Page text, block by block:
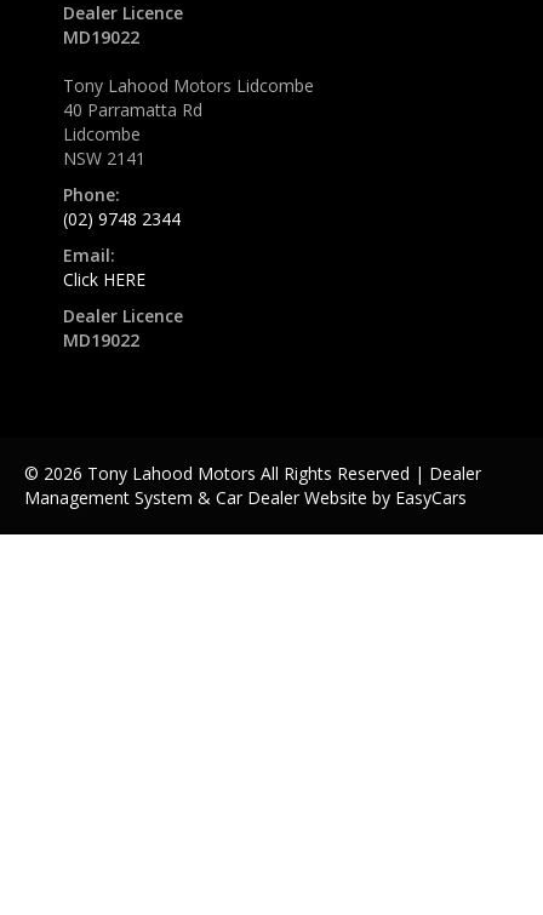
Dealer Licence
MD19022
Tony Lahood Motors Lidcombe
40 Parramatta Rd
Lidcombe
NSW 2141
Phone:
(02) 9748 2344
Email:
Click HERE
Dealer Licence
MD19022
© 2026 Tony Lahood Motors All Rights Reserved | Dealer
Management System & Car Dealer Website by EasyCars